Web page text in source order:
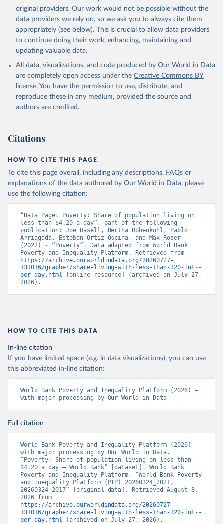
original providers. Our work would not be possible without the
data providers we rely on, so we ask you to always cite them
appropriately (see below). This is crucial to allow data providers
to continue doing their work, enhancing, maintaining and
updating valuable data.
All data, visualizations, and code produced by Our World in Data
are completely open access under the Creative Commons BY
license. You have the permission to use, distribute, and
reproduce these in any medium, provided the source and
authors are credited.
Citations
HOW TO CITE THIS PAGE
To cite this page overall, including any descriptions, FAQs or
explanations of the data authored by Our World in Data, please
use the following citation:
“Data Page: Poverty: Share of population living on
less than $4.20 a day”, part of the following
publication: Joe Hasell, Bertha Rohenkohl, Pablo
Arriagada, Esteban Ortiz-Ospina, and Max Roser
(2022) - “Poverty”. Data adapted from World Bank
https://archive.ourworldindata.org/20260727-
131016/grapher/share-living-with-less-than-320-int--
per-day.html [online resource] (archived on July 27,
2026).
HOW TO CITE THIS DATA
In-line citation
If you have limited space (e.g. in data visualizations), you can use
this abbreviated in-line citation:
World Bank Poverty and Inequality Platform (2026) –
with major processing by Our World in Data
Full citation
World Bank Poverty and Inequality Platform (2026) –
with major processing by Our World in Data.
“Poverty: Share of population living on less than
$4.20 a day – World Bank” [dataset]. World Bank
Poverty and Inequality Platform, “World Bank Poverty
and Inequality Platform (PIP) 20260324_2021,
20260324_2017” [original data]. Retrieved August 8,
https://archive.ourworldindata.org/20260727-
131016/grapher/share-living-with-less-than-320-int--
per-day.html (archived on July 27, 2026).